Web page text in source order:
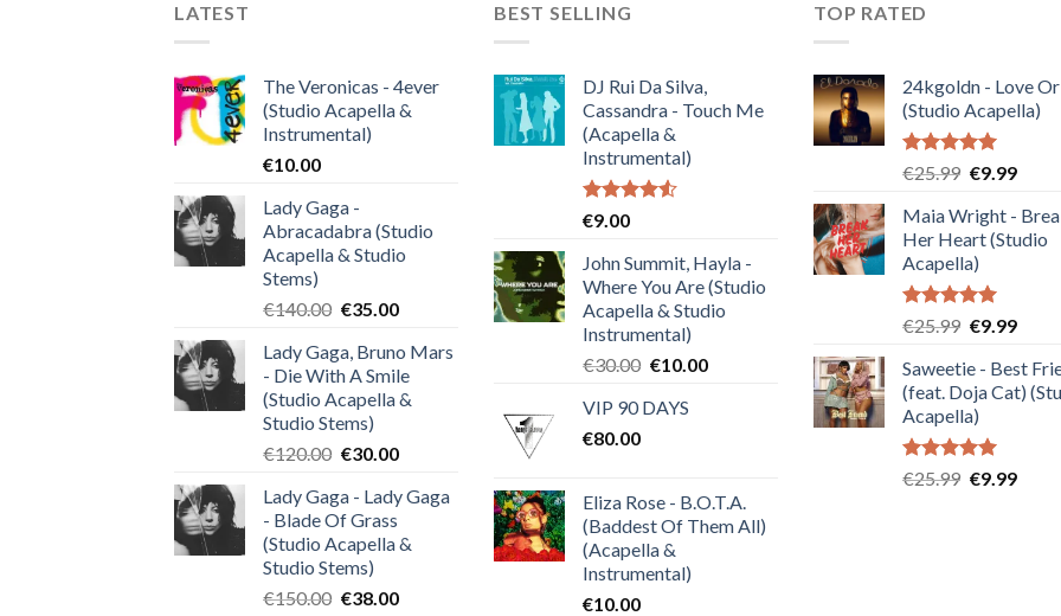
LATEST
The Veronicas - 4ever
(Studio Acapella &
Instrumental)
€10.00
Lady Gaga -
Abracadabra (Studio
Acapella & Studio
Stems)
€140.00 Original
was:
€140.00.
€35.00Current
is:
€35.00.
Lady Gaga, Bruno Mars
- Die With A Smile
(Studio Acapella &
Studio Stems)
€120.00 Original
was:
€120.00.
€30.00Current
is:
Lady Gaga - Lady Gaga
- Blade Of Grass
(Studio Acapella &
Studio Stems)
€150.00 Original
€38.00Current
BEST SELLING
DJ Rui Da Silva,
Cassandra - Touch Me
(Acapella &
Instrumental)
Rated
of 5
€9.00
John Summit, Hayla -
Where You Are (Studio
Acapella & Studio
Instrumental)
€30.00 Original
was:
€10.00Current
VIP 90 DAYS
€80.00
Eliza Rose - B.O.T.A.
(Baddest Of Them All)
(Acapella &
Instrumental)
€10.00
TOP RATED
24kgoldn - Love
(Studio Acapella)
Rated5.00
€25.99 Original
was:
€25.99.
€9.99
is:
Maia Wright -
Her Heart (Studio
Acapella)
Rated5.00
€25.99 Original
was:
€25.99.
€9.99
is:
Saweetie - Best
(feat. Doja Cat)
Acapella)
Rated5.00
€25.99 Original
€9.99